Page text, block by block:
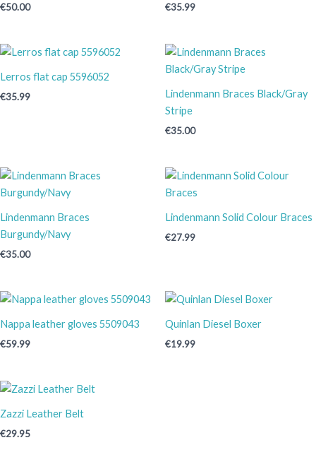
€50.00 €35.99
Lerros flat cap 5596052
€35.99
Lindenmann Braces Black/Gray
Stripe
€35.00
Lindenmann Braces
Burgundy/Navy
€35.00
Lindenmann Solid Colour Braces
€27.99
Nappa leather gloves 5509043
€59.99
Quinlan Diesel Boxer
€19.99
Zazzi Leather Belt
€29.95